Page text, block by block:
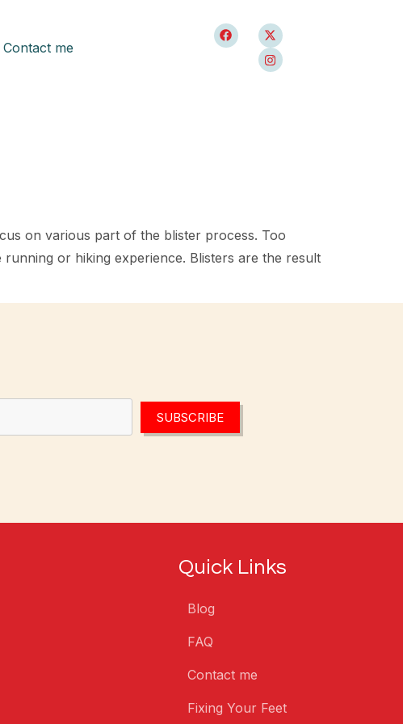
Contact me
on various part of the blister process. Too
or hiking experience. Blisters are the result
SUBSCRIBE
Quick Links
Blog
FAQ
Contact me
Fixing Your Feet